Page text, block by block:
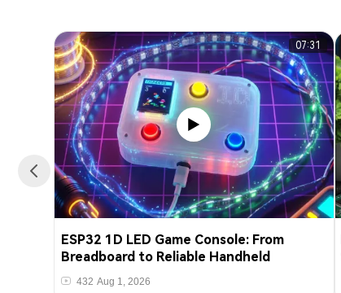
07:31
ESP32 1D LED Game Console: From
Breadboard to Reliable Handheld
432 Aug 1, 2026